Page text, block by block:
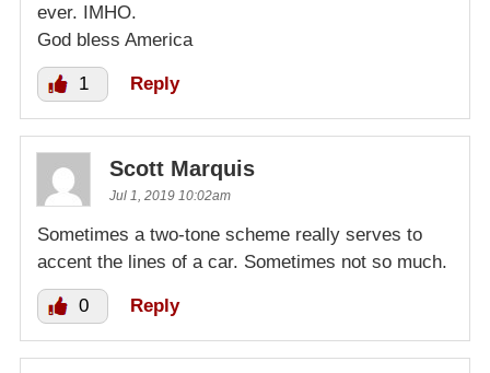
ever. IMHO.
God bless America
1 Reply
Scott Marquis
Jul 1, 2019 10:02am
Sometimes a two-tone scheme really serves to
accent the lines of a car. Sometimes not so much.
0 Reply